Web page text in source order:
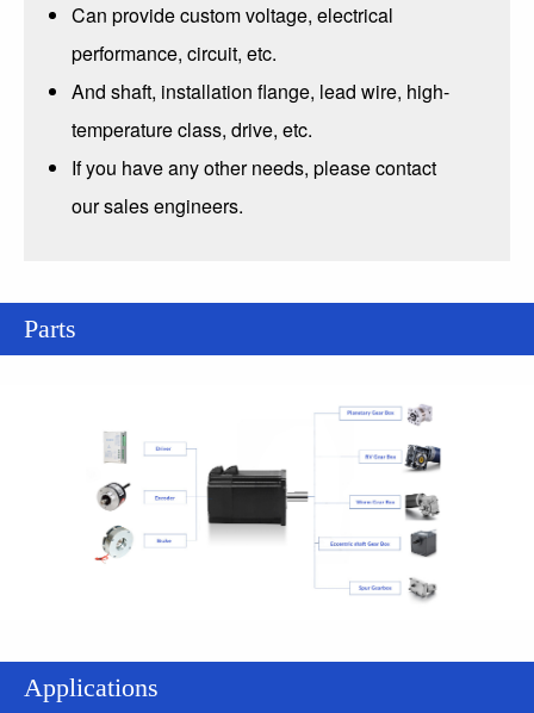
Can provide custom voltage, electrical
performance, circuit, etc.
And shaft, installation flange, lead wire, high-
temperature class, drive, etc.
If you have any other needs, please contact
our sales engineers.
Parts
Applications